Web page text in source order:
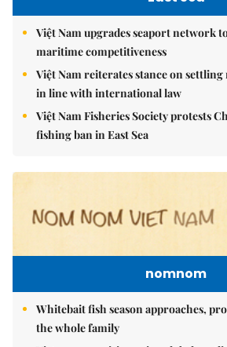
Việt Nam upgrades seaport network
maritime competitiveness
Việt Nam reiterates stance on
in line with international law
Việt Nam Fisheries Society protests
fishing ban in East Sea
nomnom
Whitebait fish season approaches,
the whole family